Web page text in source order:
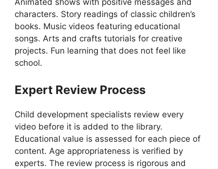
characters. Story readings of classic children’s
books. Music videos featuring educational
songs. Arts and crafts tutorials for creative
projects. Fun learning that does not feel like
school.
Expert Review Process
Child development specialists review every
video before it is added to the library.
Educational value is assessed for each piece of
content. Age appropriateness is verified by
experts. The review process is rigorous and